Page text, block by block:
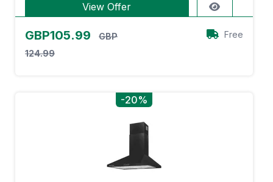
View Offer
GBP105.99
GBP
124.99
Free
-20%